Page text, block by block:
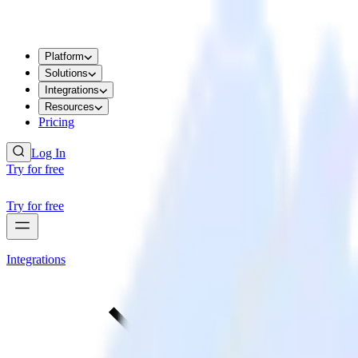
Platform
Solutions
Integrations
Resources
Pricing
Log In
Try for free
Try for free
Integrations